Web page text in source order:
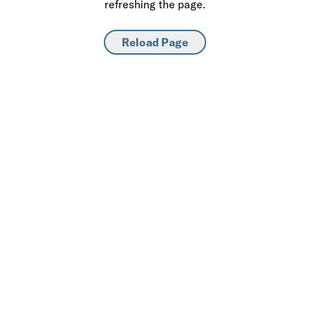
refreshing the page.
Reload Page